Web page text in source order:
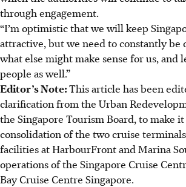
through engagement.
“I’m optimistic that we will keep
attractive, but we need to constantly be
what else might make sense for us, and
people as well.”
Editor’s Note:This article has been
clarification from the Urban
the Singapore Tourism Board, to make
consolidation of the two cruise
facilities at HarbourFront and Marina
operations of the Singapore Cruise
Bay Cruise Centre Singapore.